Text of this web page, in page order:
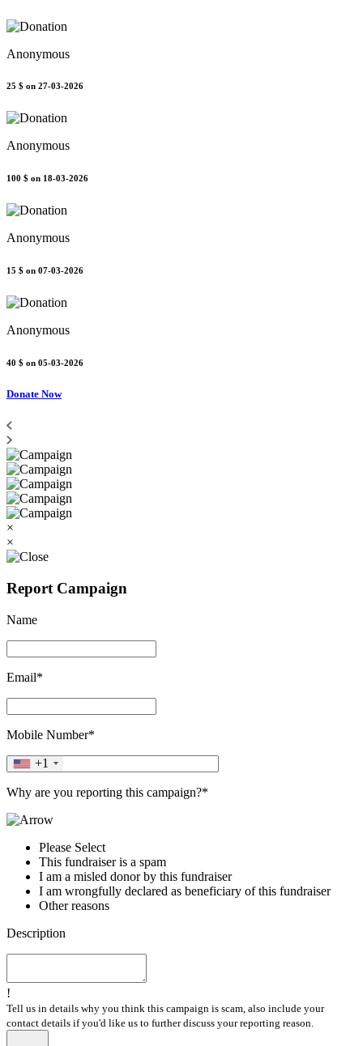
Anonymous
25 $ on 27-03-2026
Anonymous
100 $ on 18-03-2026
Anonymous
15 $ on 07-03-2026
Anonymous
40 $ on 05-03-2026
Donate Now
×
×
Report Campaign
Name
Email*
Mobile Number*
+1
Why are you reporting this campaign?*
Please Select
This fundraiser is a spam
I am a misled donor by this fundraiser
I am wrongfully declared as beneficiary of this fundraiser
Other reasons
Description
!
Tell us in details why you think this campaign is scam, also include your
contact details if you'd like us to further discuss your reporting reason.